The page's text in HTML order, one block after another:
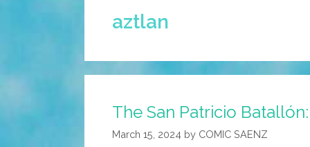
aztlan
The San Patricio
March 15, 2024 by COMIC SAENZ